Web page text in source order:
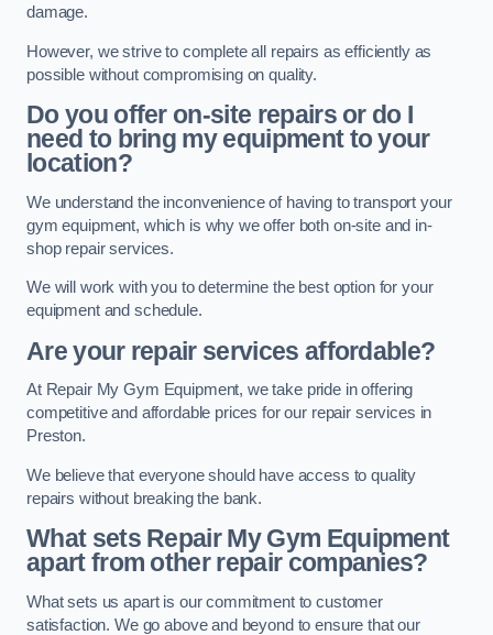
damage.
However, we strive to complete all repairs as efficiently as
possible without compromising on quality.
Do you offer on-site repairs or do I
need to bring my equipment to your
location?
We understand the inconvenience of having to transport your
gym equipment, which is why we offer both on-site and in-
shop repair services.
We will work with you to determine the best option for your
equipment and schedule.
Are your repair services affordable?
At Repair My Gym Equipment, we take pride in offering
competitive and affordable prices for our repair services in
Preston.
We believe that everyone should have access to quality
repairs without breaking the bank.
What sets Repair My Gym Equipment
apart from other repair companies?
What sets us apart is our commitment to customer
satisfaction. We go above and beyond to ensure that our